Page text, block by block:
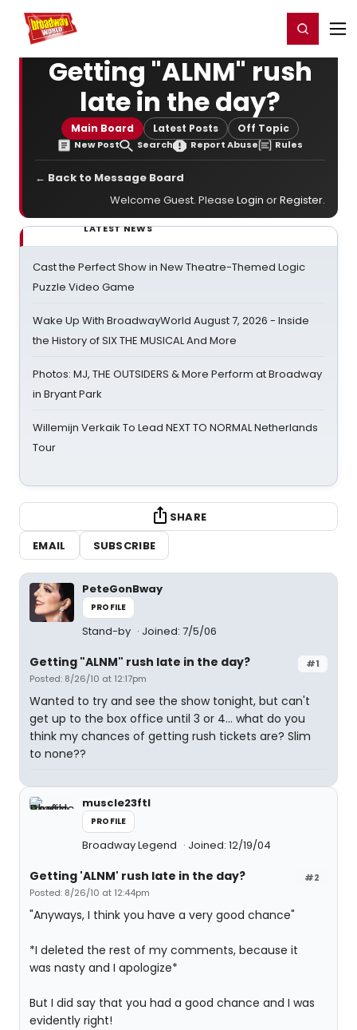
Home For You Register/Login
Getting "ALNM" rush
late in the day?
Main Board Latest Posts Off Topic
New Post Search Report Abuse Rules
← Back to Message Board
Welcome Guest. Please Login orRegister.
LATEST NEWS
Cast the Perfect Show in New Theatre-Themed Logic
Puzzle Video Game
Wake Up With BroadwayWorld August 7, 2026 - Inside
the History of SIX THE MUSICAL And More
Photos: MJ, THE OUTSIDERS & More Perform at Broadway
in Bryant Park
Willemijn Verkaik To Lead NEXT TO NORMAL Netherlands
Tour
SHARE
EMAIL
SUBSCRIBE
PeteGonBway
PROFILE
Stand-by Joined: 7/5/06
#1
Getting "ALNM" rush late in the day?
Posted: 8/26/10 at 12:17pm
Wanted to try and see the show tonight, but can't
get up to the box office until 3 or 4... what do you
think my chances of getting rush tickets are? Slim
to none??
muscle23ftl
PROFILE
Broadway Legend Joined: 12/19/04
#2
Getting 'ALNM' rush late in the day?
Posted: 8/26/10 at 12:44pm
"Anyways, I think you have a very good chance"
*I deleted the rest of my comments, because it
was nasty and I apologize*
But I did say that you had a good chance and I was
evidently right!